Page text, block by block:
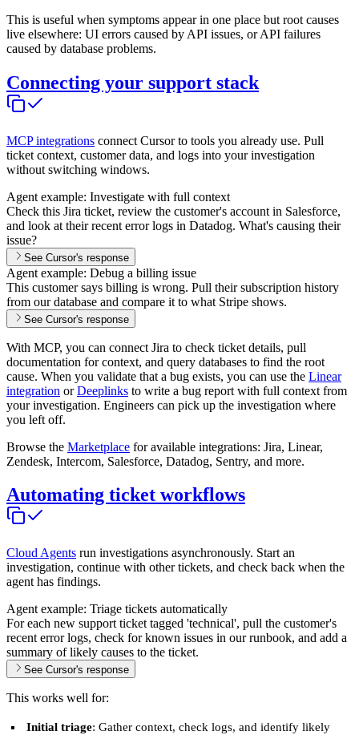
This is useful when symptoms appear in one place but root causes
live elsewhere: UI errors caused by API issues, or API failures
caused by database problems.
Connecting your support stack
MCP integrations connect Cursor to tools you already use. Pull
ticket context, customer data, and logs into your investigation
without switching windows.
Agent example: Investigate with full context
Check this Jira ticket, review the customer's account in Salesforce,
and look at their recent error logs in Datadog. What's causing their
issue?
See Cursor's response
Agent example: Debug a billing issue
This customer says billing is wrong. Pull their subscription history
from our database and compare it to what Stripe shows.
See Cursor's response
With MCP, you can connect Jira to check ticket details, pull
documentation for context, and query databases to find the root
cause. When you validate that a bug exists, you can use the Linear
integration orDeeplinks to write a bug report with full context from
your investigation. Engineers can pick up the investigation where
you left off.
Browse the Marketplace for available integrations: Jira, Linear,
Zendesk, Intercom, Salesforce, Datadog, Sentry, and more.
Automating ticket workflows
Cloud Agents run investigations asynchronously. Start an
investigation, continue with other tickets, and check back when the
agent has findings.
Agent example: Triage tickets automatically
For each new support ticket tagged 'technical', pull the customer's
recent error logs, check for known issues in our runbook, and add a
summary of likely causes to the ticket.
See Cursor's response
This works well for:
Initial triage: Gather context, check logs, and identify likely